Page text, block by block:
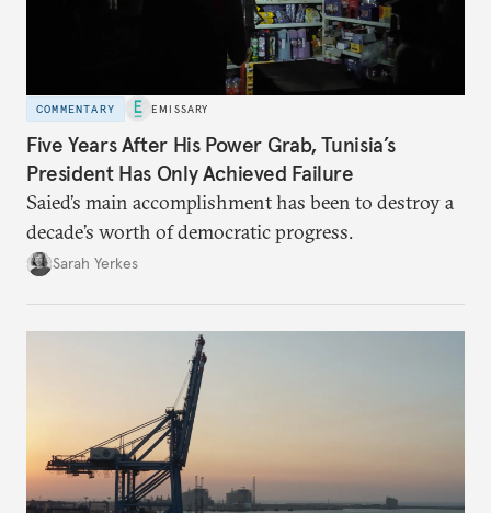
COMMENTARY EMISSARY
Five Years After His Power Grab, Tunisia’s
President Has Only Achieved Failure
Saied’s main accomplishment has been to destroy a
decade’s worth of democratic progress.
Sarah Yerkes